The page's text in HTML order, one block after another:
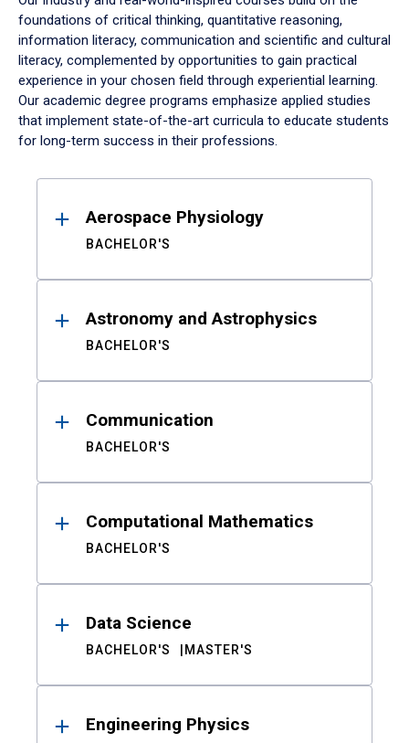
foundations of critical thinking, quantitative reasoning,
information literacy, communication and scientific and cultural
literacy, complemented by opportunities to gain practical
experience in your chosen field through experiential learning.
Our academic degree programs emphasize applied studies
that implement state-of-the-art curricula to educate students
for long-term success in their professions.
ResultsAerospace Physiology
BACHELOR'S
Astronomy and Astrophysics
BACHELOR'S
Communication
BACHELOR'S
Computational Mathematics
BACHELOR'S
Data Science
BACHELOR'S MASTER'S
Engineering Physics